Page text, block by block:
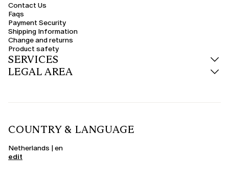
Contact Us
Faqs
Payment Security
Shipping Information
Change and returns
Product safety
SERVICES
LEGAL AREA
COUNTRY & LANGUAGE
Netherlands | en
edit